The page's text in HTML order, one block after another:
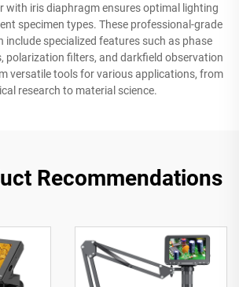
with iris diaphragm ensures optimal lighting
specimen types. These professional-grade
include specialized features such as phase
polarization filters, and darkfield observation
versatile tools for various applications, from
research to material science.
Recommendations